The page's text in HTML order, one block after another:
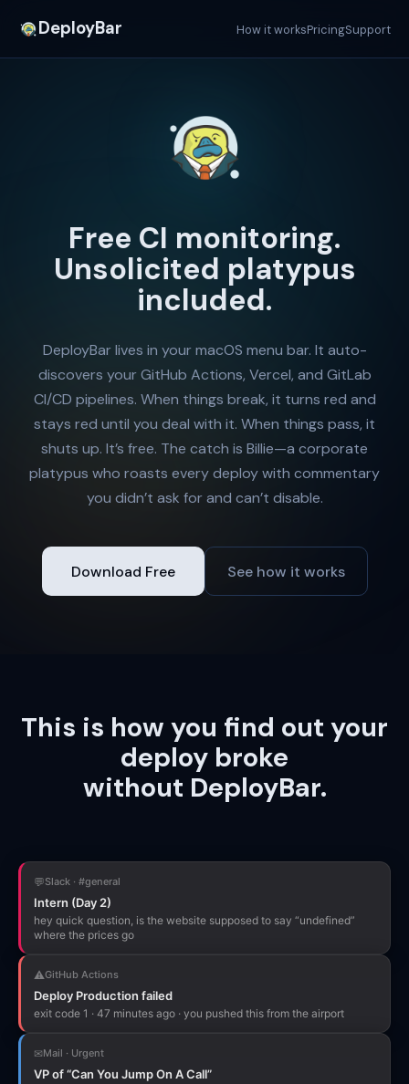
DeployBar How it worksPricingSupport
Free CI monitoring.
Unsolicited platypus
included.
DeployBar lives in your macOS menu bar. It auto-
discovers your GitHub Actions, Vercel, and GitLab
CI/CD pipelines. When things break, it turns red and
stays red until you deal with it. When things pass, it
shuts up. It’s free. The catch is Billie—a corporate
platypus who roasts every deploy with commentary
you didn’t ask for and can’t disable.
Download Free See how it works
This is how you find out your
deploy broke
without DeployBar.
💬Slack · #general
Intern (Day 2)
hey quick question, is the website supposed to say “undefined”
where the prices go
⚠GitHub Actions
Deploy Production failed
exit code 1 · 47 minutes ago · you pushed this from the airport
✉Mail · Urgent
VP of “Can You Jump On A Call”